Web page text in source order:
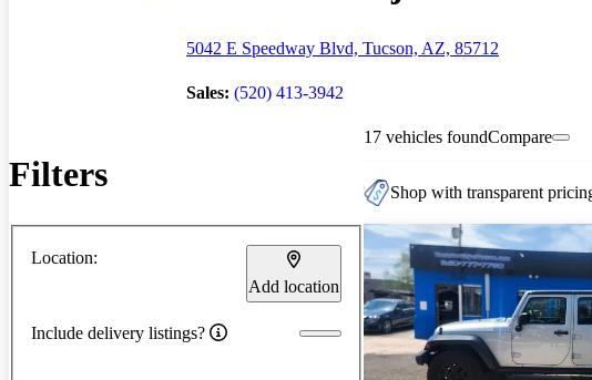
5042 E Speedway Blvd, Tucson, AZ, 85712
Sales: (520) 413-3942
Filters
Location:
Add location
Include delivery listings?
17 vehicles foundCompare
Shop with transparent